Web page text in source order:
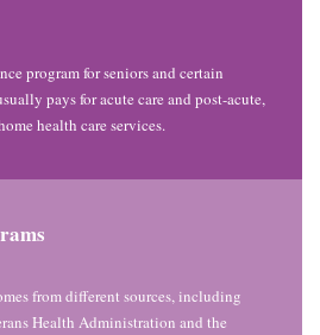
program for seniors and certain
pays for acute care and post-acute,
health care services.
from different sources, including
Health Administration and the